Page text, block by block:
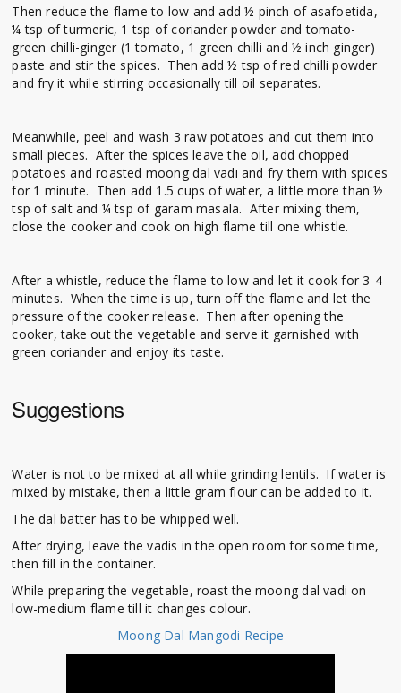
Then reduce the flame to low and add ½ pinch of asafoetida,
¼ tsp of turmeric, 1 tsp of coriander powder and tomato-
green chilli-ginger (1 tomato, 1 green chilli and ½ inch ginger)
paste and stir the spices. Then add ½ tsp of red chilli powder
and fry it while stirring occasionally till oil separates.
Meanwhile, peel and wash 3 raw potatoes and cut them into
small pieces. After the spices leave the oil, add chopped
potatoes and roasted moong dal vadi and fry them with spices
for 1 minute. Then add 1.5 cups of water, a little more than ½
tsp of salt and ¼ tsp of garam masala. After mixing them,
close the cooker and cook on high flame till one whistle.
After a whistle, reduce the flame to low and let it cook for 3-4
minutes. When the time is up, turn off the flame and let the
pressure of the cooker release. Then after opening the
cooker, take out the vegetable and serve it garnished with
green coriander and enjoy its taste.
Suggestions
Water is not to be mixed at all while grinding lentils. If water is
mixed by mistake, then a little gram flour can be added to it.
The dal batter has to be whipped well.
After drying, leave the vadis in the open room for some time,
then fill in the container.
While preparing the vegetable, roast the moong dal vadi on
low-medium flame till it changes colour.
Moong Dal Mangodi Recipe